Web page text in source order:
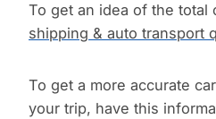
To get an idea of the total
shipping & auto transport
To get a more accurate
your trip, have this